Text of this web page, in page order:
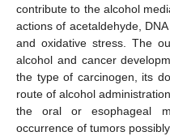
contribute to the alcohol
actions of acetaldehyde,
and oxidative stress. The
alcohol and cancer
the type of carcinogen, its
route of alcohol
the oral or esophageal
occurrence of tumors